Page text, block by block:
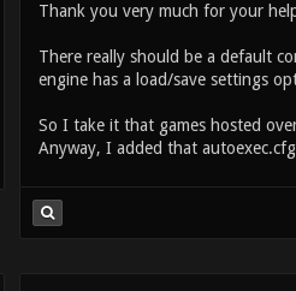
Thank you very much for your
There really should be a default
engine has a load/save settings
So I take it that games hosted
Anyway, I added that